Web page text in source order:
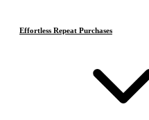
Effortless Repeat Purchases